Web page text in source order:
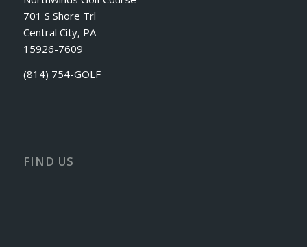
701 S Shore Trl
Central City, PA
15926-7609
(814) 754-GOLF
FIND US